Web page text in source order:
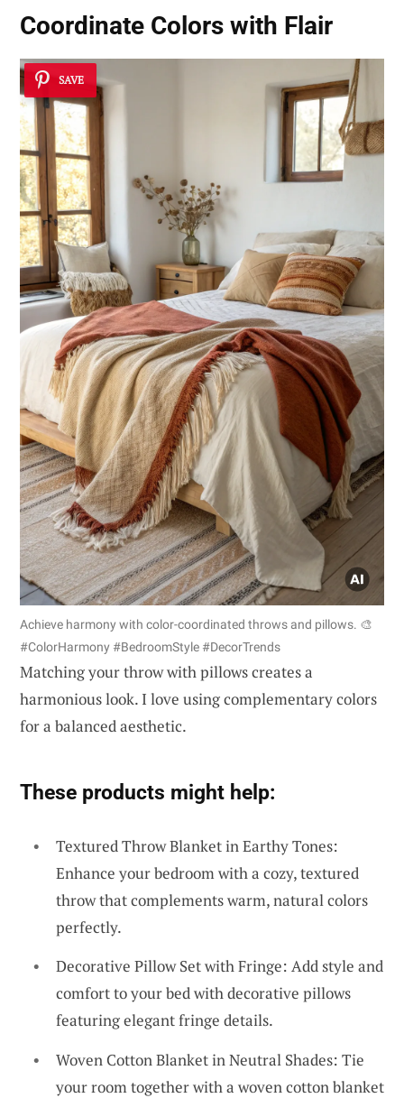
Coordinate Colors with Flair
SAVE
Achieve harmony with color-coordinated throws and pillows. 🎨
#ColorHarmony #BedroomStyle #DecorTrends
Matching your throw with pillows creates a
harmonious look. I love using complementary colors
for a balanced aesthetic.
These products might help:
Textured Throw Blanket in Earthy Tones:
Enhance your bedroom with a cozy, textured
throw that complements warm, natural colors
perfectly.
Decorative Pillow Set with Fringe: Add style and
comfort to your bed with decorative pillows
featuring elegant fringe details.
Woven Cotton Blanket in Neutral Shades: Tie
your room together with a woven cotton blanket